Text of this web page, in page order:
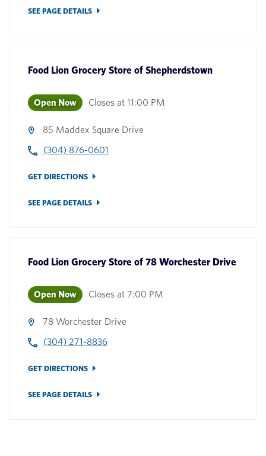
SEE PAGE DETAILS
Food Lion Grocery Store of Shepherdstown
Open Now Closes at 11:00 PM
85 Maddex Square Drive
(304) 876-0601
GET DIRECTIONS
SEE PAGE DETAILS
Food Lion Grocery Store of 78 Worchester Drive
Open Now Closes at 7:00 PM
78 Worchester Drive
(304) 271-8836
GET DIRECTIONS
SEE PAGE DETAILS